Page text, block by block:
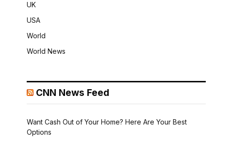
UK
USA
World
World News
CNN News Feed
Want Cash Out of Your Home? Here Are Your Best
Options